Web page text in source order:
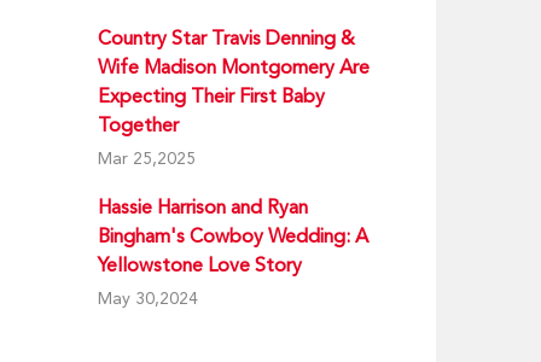
Country Star Travis Denning &
Wife Madison Montgomery Are
Expecting Their First Baby
Together
Mar 25,2025
Hassie Harrison and Ryan
Bingham's Cowboy Wedding: A
Yellowstone Love Story
May 30,2024